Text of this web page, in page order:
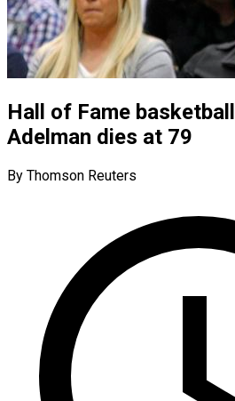
Hall of Fame
Adelman dies at 79
By Thomson Reuters